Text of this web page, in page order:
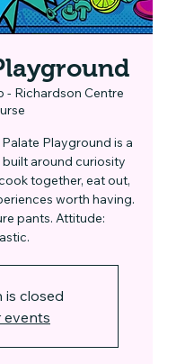
- Richardson Centre
Playground is a
around curiosity
together, eat out,
worth having.
pants. Attitude:
is closed
events